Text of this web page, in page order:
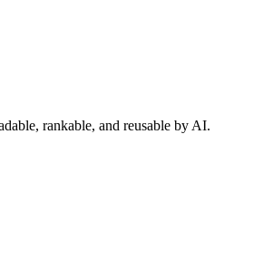
rankable, and reusable by AI.